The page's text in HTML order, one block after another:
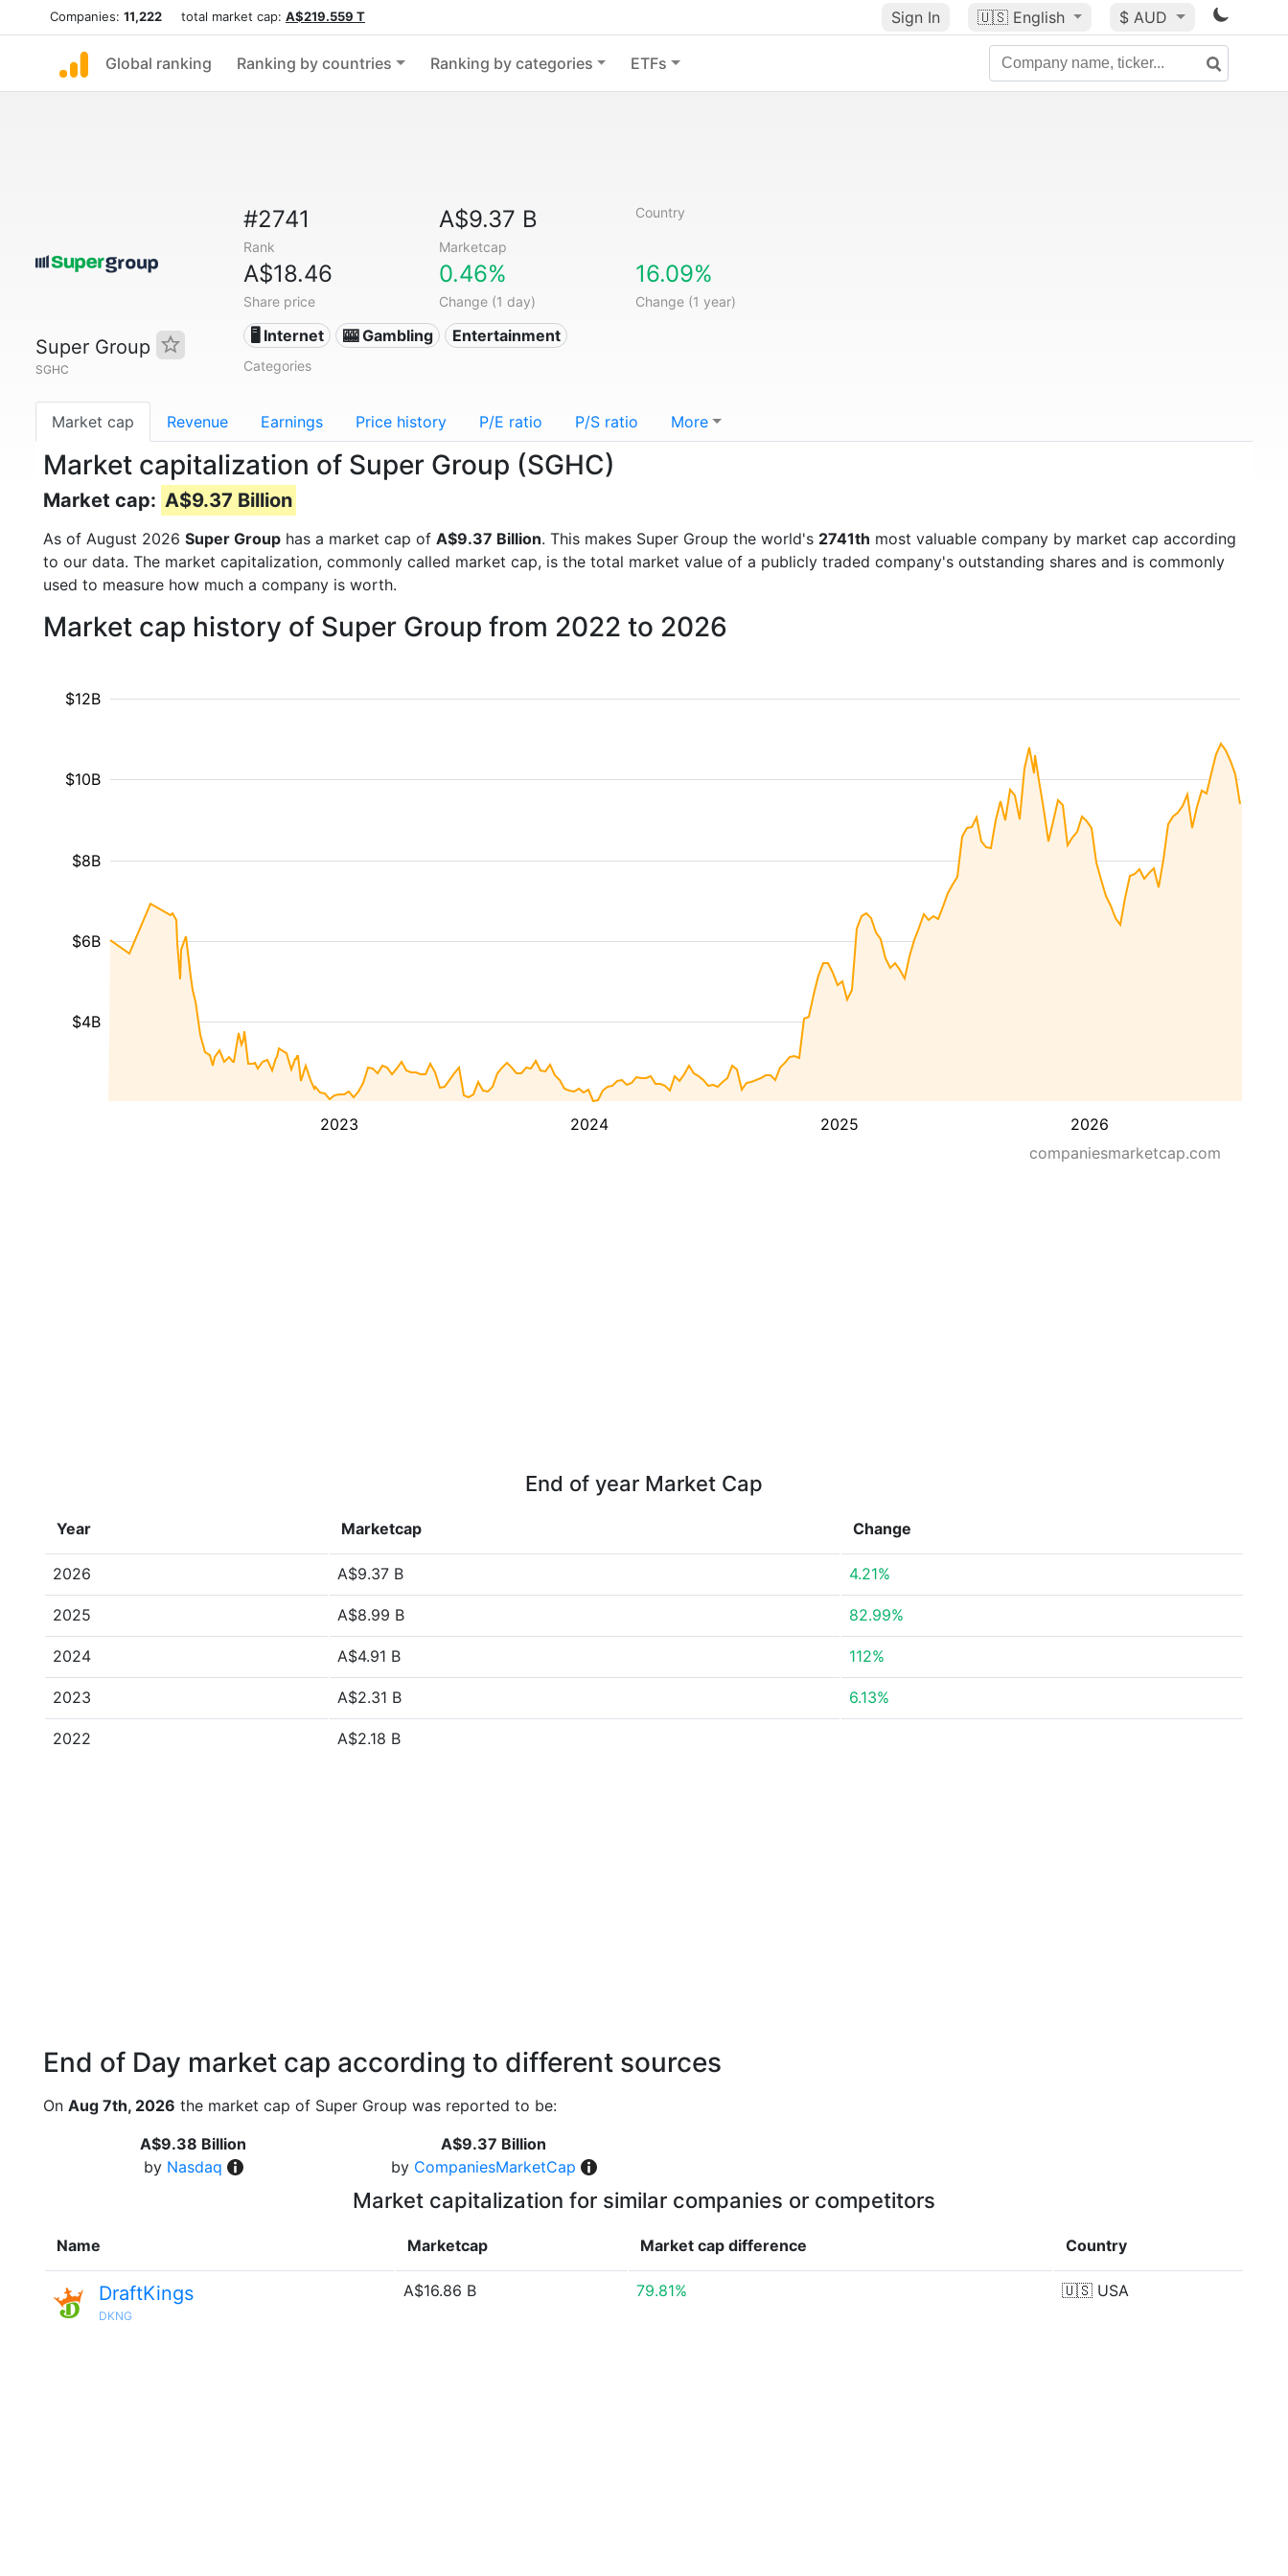
Companies: 11,222 total market cap: A$219.559 T Sign In 🇺🇸 English $ AUD
Global ranking Ranking by countries Ranking by categories ETFs
Super Group
SGHC
#2741
Rank
A$9.37 B
Marketcap
Country
A$18.46
Share price
0.46%
Change (1 day)
16.09%
Change (1 year)
🖥️ Internet 🎰 Gambling Entertainment
Categories
Market cap Revenue Earnings Price history P/E ratio P/S ratio More
Market capitalization of Super Group (SGHC)
Market cap: A$9.37 Billion
As of August 2026 Super Group has a market cap of A$9.37 Billion. This makes Super Group the world's 2741th most valuable company by market cap according
to our data. The market capitalization, commonly called market cap, is the total market value of a publicly traded company's outstanding shares and is commonly
used to measure how much a company is worth.
Market cap history of Super Group from 2022 to 2026
2023 2024 2025 2026
$4B
$6B
$8B
$10B
$12B
companiesmarketcap.com
End of year Market Cap
Year Marketcap Change
2026 A$9.37 B 4.21%
2025 A$8.99 B 82.99%
2024 A$4.91 B 112%
2023 A$2.31 B 6.13%
2022 A$2.18 B
End of Day market cap according to different sources
On Aug 7th, 2026 the market cap of Super Group was reported to be:
A$9.38 Billion
by Nasdaq
A$9.37 Billion
by CompaniesMarketCap
Market capitalization for similar companies or competitors
Name Marketcap Market cap difference Country
DraftKings
DKNG
A$16.86 B 79.81% 🇺🇸 USA